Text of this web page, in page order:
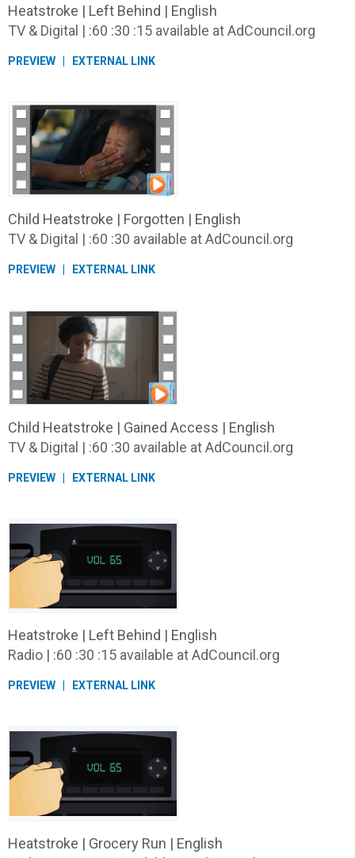
Heatstroke | Left Behind | English
TV & Digital | :60 :30 :15 available at AdCouncil.org
PREVIEW EXTERNAL LINK
Child Heatstroke | Forgotten | English
TV & Digital | :60 :30 available at AdCouncil.org
PREVIEW EXTERNAL LINK
Child Heatstroke | Gained Access | English
TV & Digital | :60 :30 available at AdCouncil.org
PREVIEW EXTERNAL LINK
Heatstroke | Left Behind | English
Radio | :60 :30 :15 available at AdCouncil.org
PREVIEW EXTERNAL LINK
Heatstroke | Grocery Run | English